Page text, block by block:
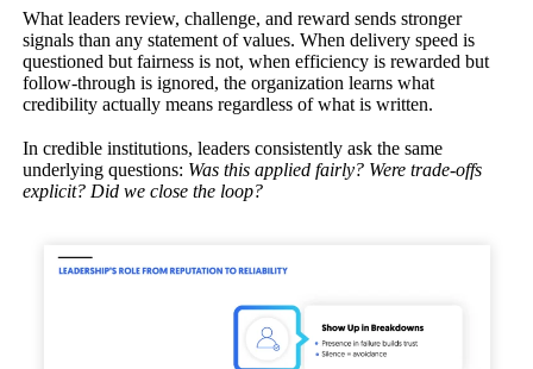
What leaders review, challenge, and reward sends stronger
signals than any statement of values. When delivery speed is
questioned but fairness is not, when efficiency is rewarded but
follow-through is ignored, the organization learns what
credibility actually means regardless of what is written.
In credible institutions, leaders consistently ask the same
underlying questions: Was this applied fairly? Were trade-offs
explicit? Did we close the loop?